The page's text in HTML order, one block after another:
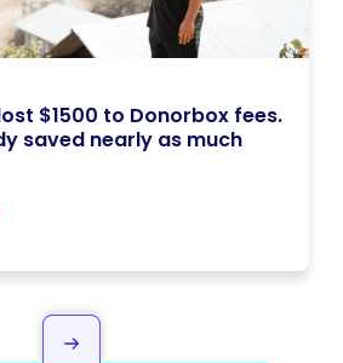
$1500 to Donorbox fees.
saved nearly as much